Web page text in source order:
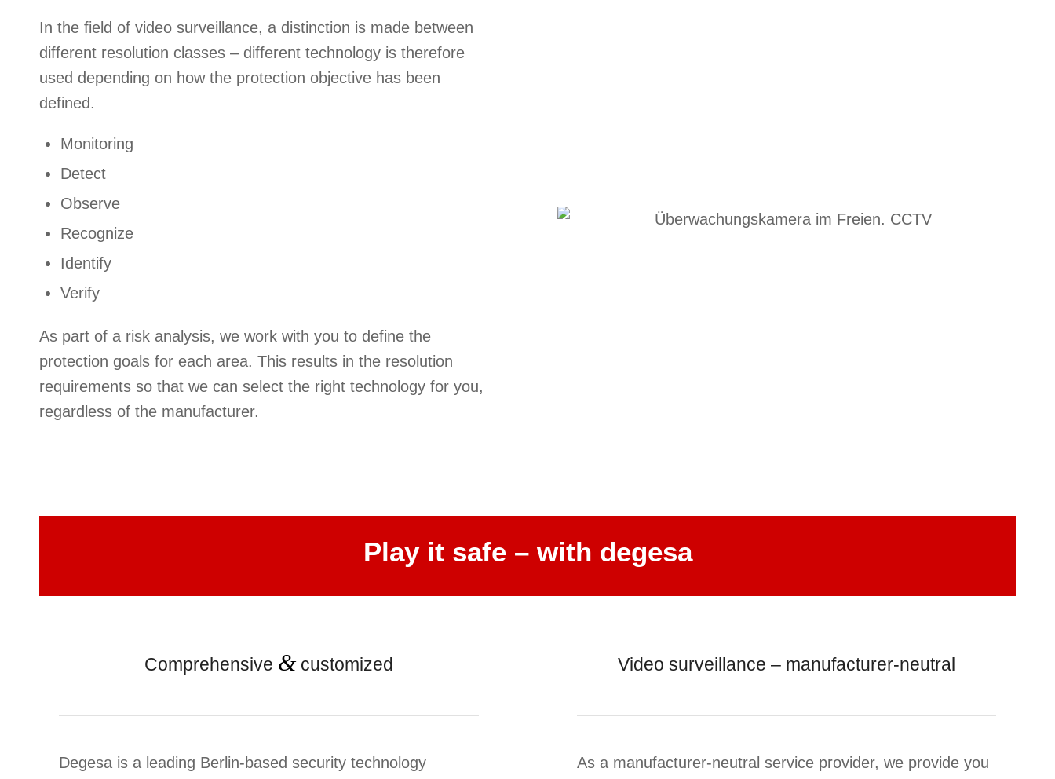
In the field of video surveillance, a distinction is made between
different resolution classes – different technology is therefore
used depending on how the protection objective has been
defined.
Monitoring
Detect
Observe
Recognize
Identify
Verify
As part of a risk analysis, we work with you to define the
protection goals for each area. This results in the resolution
requirements so that we can select the right technology for you,
regardless of the manufacturer.
Play it safe – with degesa
Comprehensive &customized
Degesa is a leading Berlin-based security technology
Video surveillance – manufacturer-neutral
As a manufacturer-neutral service provider, we provide you